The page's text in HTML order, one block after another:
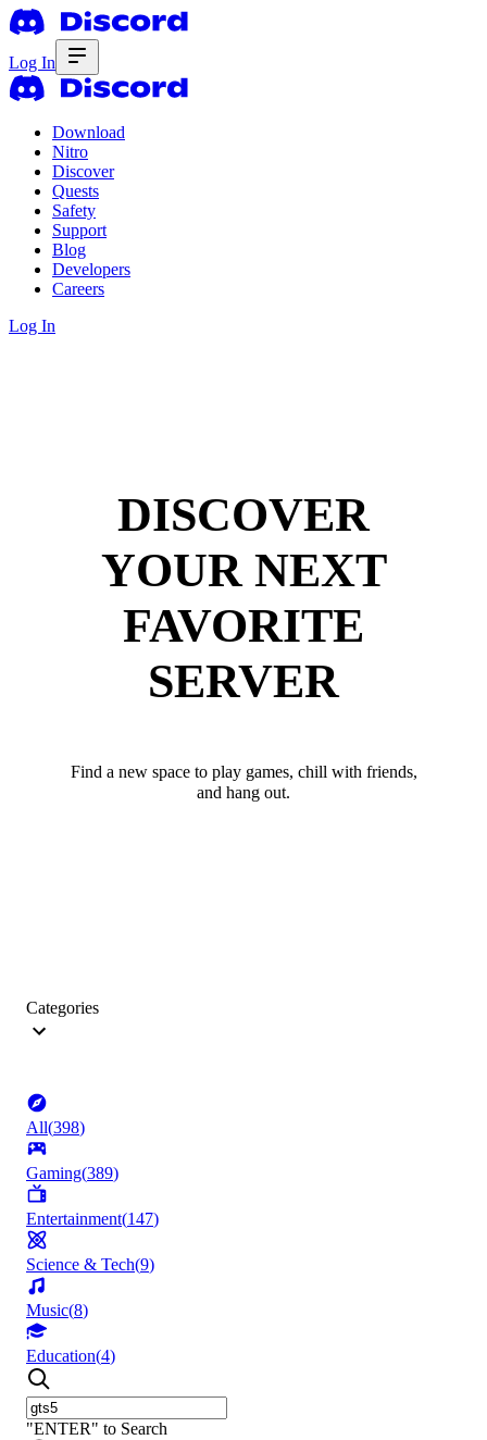
Log In
Download
Nitro
Discover
Quests
Safety
Support
Blog
Developers
Careers
Log In
DISCOVER
YOUR NEXT
FAVORITE
SERVER
Find a new space to play games, chill with friends,
and hang out.
Categories
All(398)
Gaming(389)
Entertainment(147)
Science & Tech(9)
Music(8)
Education(4)
"ENTER" to Search